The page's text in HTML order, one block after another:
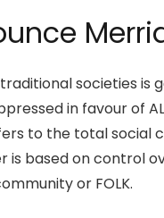
societies is
in favour of
to the total
is based on control
or FOLK.